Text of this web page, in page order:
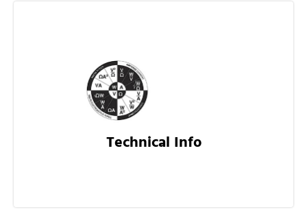
Technical Info